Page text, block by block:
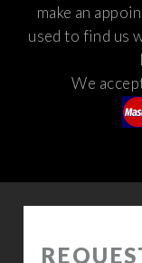
make an
used to find us
We